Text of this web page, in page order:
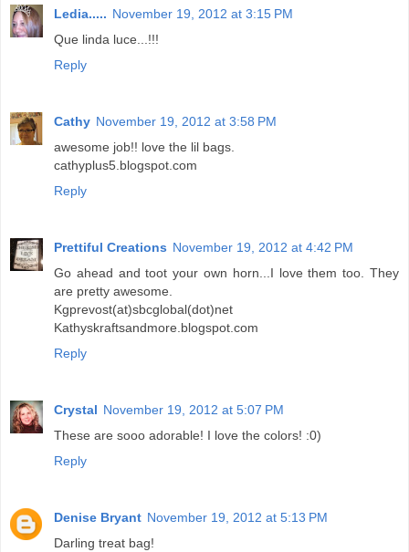
Ledia..... November 19, 2012 at 3:15 PM
Que linda luce...!!!
Reply
Cathy November 19, 2012 at 3:58 PM
awesome job!! love the lil bags.
cathyplus5.blogspot.com
Reply
Prettiful Creations November 19, 2012 at 4:42 PM
Go ahead and toot your own horn...I love them too. They
are pretty awesome.
Kgprevost(at)sbcglobal(dot)net
Kathyskraftsandmore.blogspot.com
Reply
Crystal November 19, 2012 at 5:07 PM
These are sooo adorable! I love the colors! :0)
Reply
Denise Bryant November 19, 2012 at 5:13 PM
Darling treat bag!